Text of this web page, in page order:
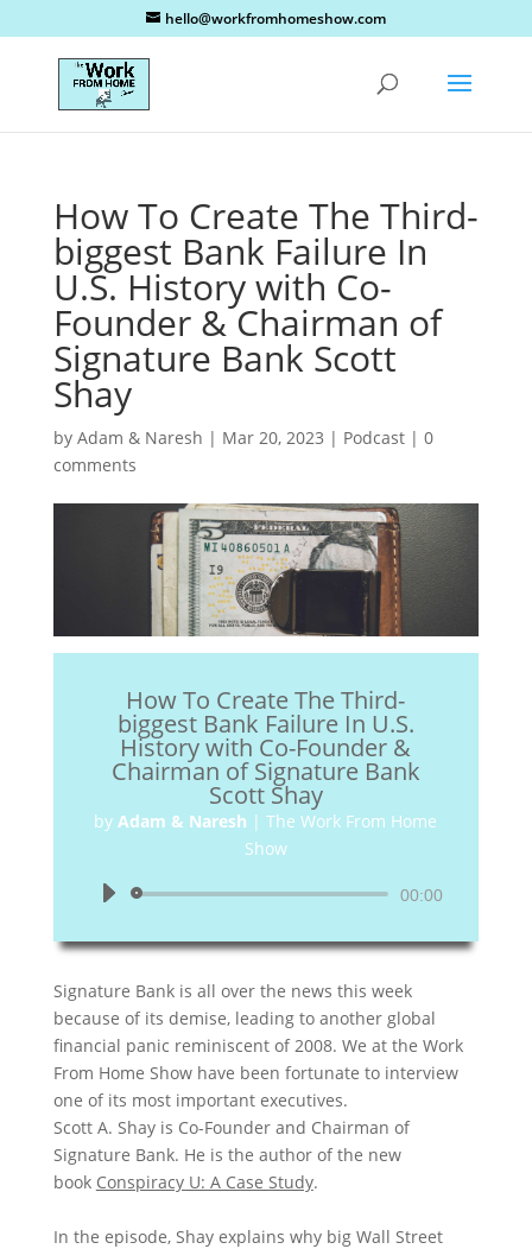
hello@workfromhomeshow.com
How To Create The Third-
biggest Bank Failure In
U.S. History with Co-
Founder & Chairman of
Signature Bank Scott
Shay
by Adam & Naresh | Mar 20, 2023 | Podcast| 0
comments
How To Create The Third-
biggest Bank Failure In U.S.
History with Co-Founder &
Chairman of Signature Bank
Scott Shay
byAdam & Naresh |The Work From Home
Show
Audio
00:00
Signature Bank is all over the news this week
because of its demise, leading to another global
financial panic reminiscent of 2008. We at the Work
From Home Show have been fortunate to interview
one of its most important executives.
Scott A. Shay is Co-Founder and Chairman of
Signature Bank. He is the author of the new
book Conspiracy U: A Case Study.
In the episode, Shay explains why big Wall Street